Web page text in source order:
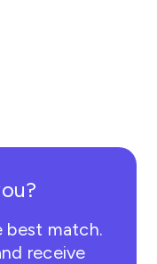
best match.
receive